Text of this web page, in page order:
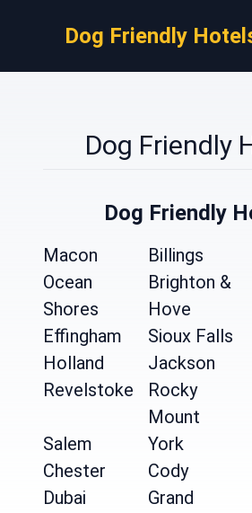
Dog Friendly
Dog Friendly
Dog Friendly
Macon Billings
Ocean
Shores
Brighton &
Hove
Effingham
Sioux Falls
Holland
Jackson
Revelstoke
Rocky
Mount
Salem York
Chester
Cody
Dubai
Grand